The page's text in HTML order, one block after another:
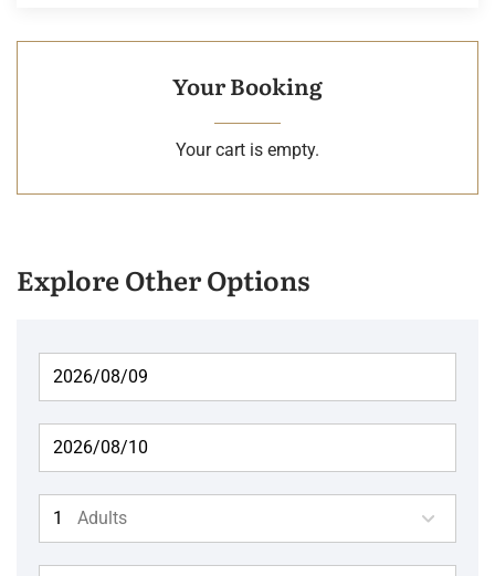
Your Booking
Your cart is empty.
Explore Other Options
Adults